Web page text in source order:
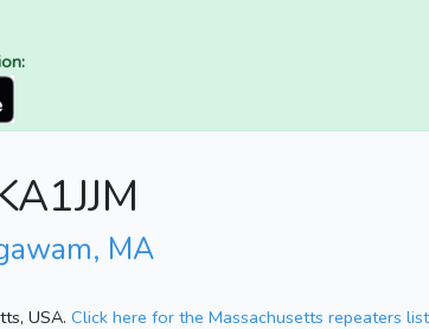
MA
USA. Click here for the Massachusetts repeaters